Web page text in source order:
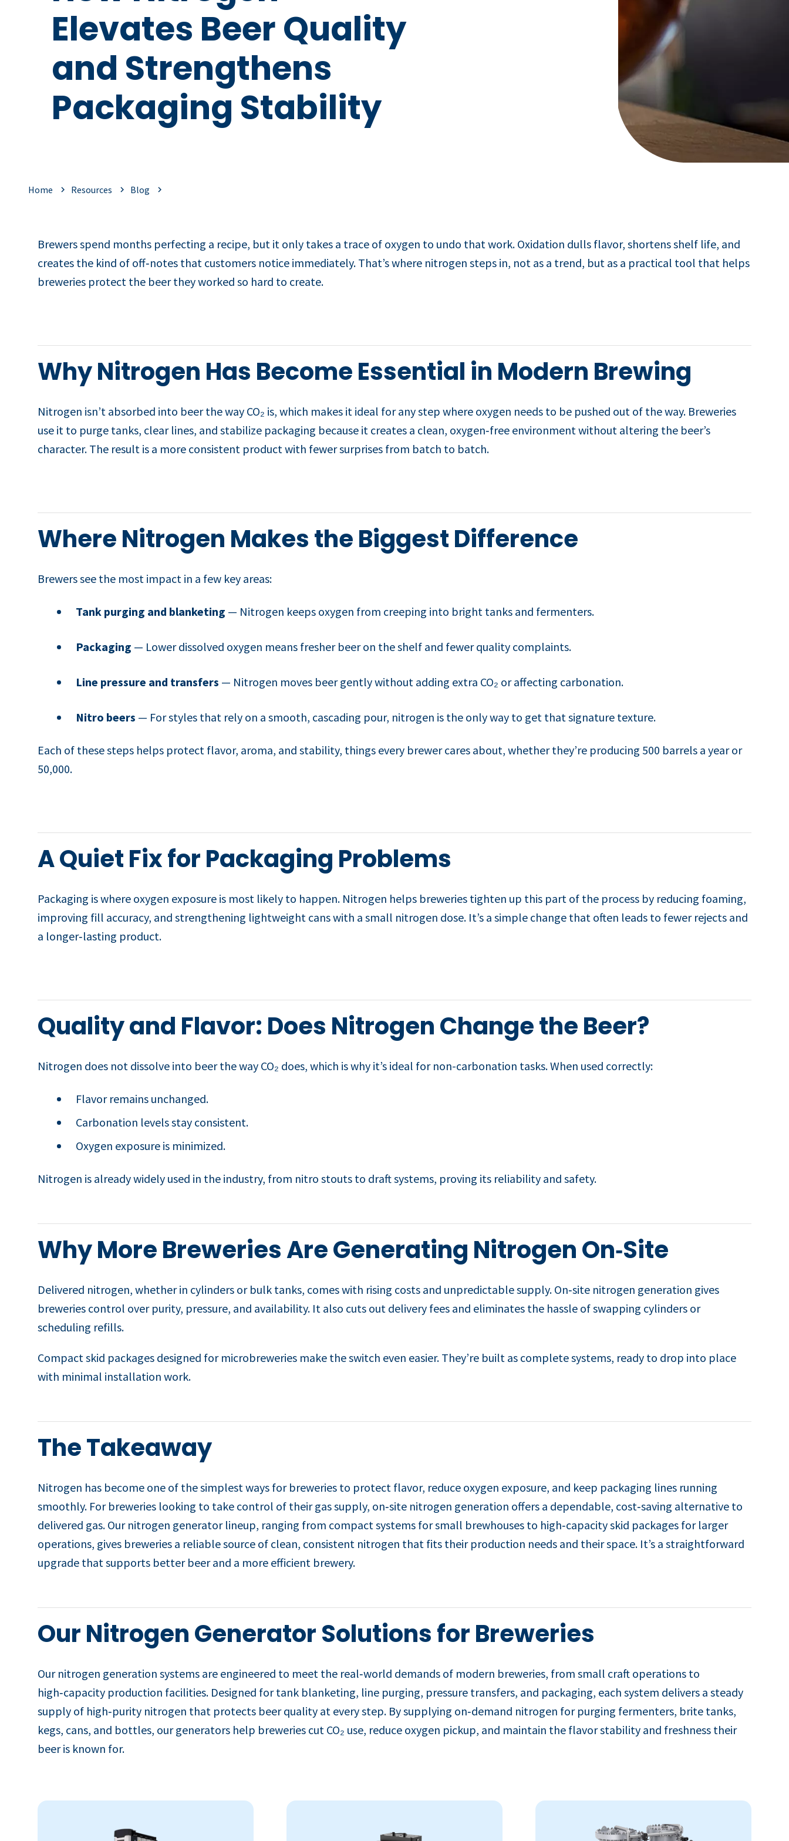
Elevates Beer Quality
and Strengthens
Packaging Stability
Home Resources Blog
Brewers spend months perfecting a recipe, but it only takes a trace of oxygen to undo that work. Oxidation dulls flavor, shortens shelf life, and
creates the kind of off‑notes that customers notice immediately. That’s where nitrogen steps in, not as a trend, but as a practical tool that helps
breweries protect the beer they worked so hard to create.
Why Nitrogen Has Become Essential in Modern Brewing
Nitrogen isn’t absorbed into beer the way CO₂ is, which makes it ideal for any step where oxygen needs to be pushed out of the way. Breweries
use it to purge tanks, clear lines, and stabilize packaging because it creates a clean, oxygen‑free environment without altering the beer’s
character. The result is a more consistent product with fewer surprises from batch to batch.
Where Nitrogen Makes the Biggest Difference
Brewers see the most impact in a few key areas:
Tank purging and blanketing — Nitrogen keeps oxygen from creeping into bright tanks and fermenters.
Packaging — Lower dissolved oxygen means fresher beer on the shelf and fewer quality complaints.
Line pressure and transfers — Nitrogen moves beer gently without adding extra CO₂ or affecting carbonation.
Nitro beers — For styles that rely on a smooth, cascading pour, nitrogen is the only way to get that signature texture.
Each of these steps helps protect flavor, aroma, and stability, things every brewer cares about, whether they’re producing 500 barrels a year or
50,000.
A Quiet Fix for Packaging Problems
Packaging is where oxygen exposure is most likely to happen. Nitrogen helps breweries tighten up this part of the process by reducing foaming,
improving fill accuracy, and strengthening lightweight cans with a small nitrogen dose. It’s a simple change that often leads to fewer rejects and
a longer‑lasting product.
Quality and Flavor: Does Nitrogen Change the Beer?
Nitrogen does not dissolve into beer the way CO₂ does, which is why it’s ideal for non-carbonation tasks. When used correctly:
Flavor remains unchanged.
Carbonation levels stay consistent.
Oxygen exposure is minimized.
Nitrogen is already widely used in the industry, from nitro stouts to draft systems, proving its reliability and safety.
Why More Breweries Are Generating Nitrogen On‑Site
Delivered nitrogen, whether in cylinders or bulk tanks, comes with rising costs and unpredictable supply. On‑site nitrogen generation gives
breweries control over purity, pressure, and availability. It also cuts out delivery fees and eliminates the hassle of swapping cylinders or
scheduling refills.
Compact skid packages designed for microbreweries make the switch even easier. They’re built as complete systems, ready to drop into place
with minimal installation work.
The Takeaway
Nitrogen has become one of the simplest ways for breweries to protect flavor, reduce oxygen exposure, and keep packaging lines running
smoothly. For breweries looking to take control of their gas supply, on‑site nitrogen generation offers a dependable, cost‑saving alternative to
delivered gas. Our nitrogen generator lineup, ranging from compact systems for small brewhouses to high‑capacity skid packages for larger
operations, gives breweries a reliable source of clean, consistent nitrogen that fits their production needs and their space. It’s a straightforward
upgrade that supports better beer and a more efficient brewery.
Our Nitrogen Generator Solutions for Breweries
Our nitrogen generation systems are engineered to meet the real‑world demands of modern breweries, from small craft operations to
high‑capacity production facilities. Designed for tank blanketing, line purging, pressure transfers, and packaging, each system delivers a steady
supply of high‑purity nitrogen that protects beer quality at every step. By supplying on‑demand nitrogen for purging fermenters, brite tanks,
kegs, cans, and bottles, our generators help breweries cut CO₂ use, reduce oxygen pickup, and maintain the flavor stability and freshness their
beer is known for.